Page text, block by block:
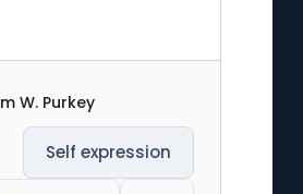
W. Purkey
Self expression